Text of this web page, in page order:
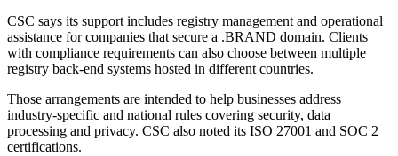
CSC says its support includes registry management and operational
assistance for companies that secure a .BRAND domain. Clients
with compliance requirements can also choose between multiple
registry back-end systems hosted in different countries.
Those arrangements are intended to help businesses address
industry-specific and national rules covering security, data
processing and privacy. CSC also noted its ISO 27001 and SOC 2
certifications.